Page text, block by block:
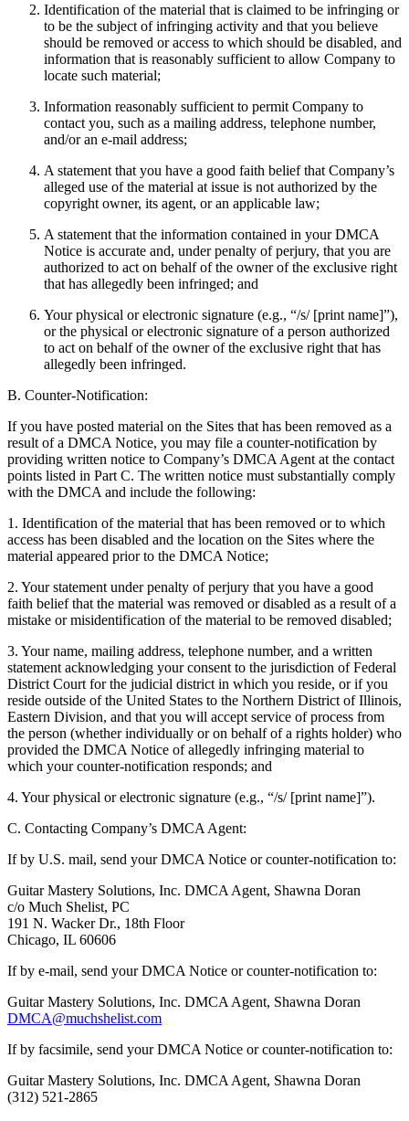
Identification of the material that is claimed to be infringing or
to be the subject of infringing activity and that you believe
should be removed or access to which should be disabled, and
information that is reasonably sufficient to allow Company to
locate such material;
Information reasonably sufficient to permit Company to
contact you, such as a mailing address, telephone number,
and/or an e-mail address;
A statement that you have a good faith belief that Company’s
alleged use of the material at issue is not authorized by the
copyright owner, its agent, or an applicable law;
A statement that the information contained in your DMCA
Notice is accurate and, under penalty of perjury, that you are
authorized to act on behalf of the owner of the exclusive right
that has allegedly been infringed; and
Your physical or electronic signature (e.g., “/s/ [print name]”),
or the physical or electronic signature of a person authorized
to act on behalf of the owner of the exclusive right that has
allegedly been infringed.
B. Counter-Notification:
If you have posted material on the Sites that has been removed as a
result of a DMCA Notice, you may file a counter-notification by
providing written notice to Company’s DMCA Agent at the contact
points listed in Part C. The written notice must substantially comply
with the DMCA and include the following:
1. Identification of the material that has been removed or to which
access has been disabled and the location on the Sites where the
material appeared prior to the DMCA Notice;
2. Your statement under penalty of perjury that you have a good
faith belief that the material was removed or disabled as a result of a
mistake or misidentification of the material to be removed disabled;
3. Your name, mailing address, telephone number, and a written
statement acknowledging your consent to the jurisdiction of Federal
District Court for the judicial district in which you reside, or if you
reside outside of the United States to the Northern District of Illinois,
Eastern Division, and that you will accept service of process from
the person (whether individually or on behalf of a rights holder) who
provided the DMCA Notice of allegedly infringing material to
which your counter-notification responds; and
4. Your physical or electronic signature (e.g., “/s/ [print name]”).
C. Contacting Company’s DMCA Agent:
If by U.S. mail, send your DMCA Notice or counter-notification to:
Guitar Mastery Solutions, Inc. DMCA Agent, Shawna Doran
c/o Much Shelist, PC
191 N. Wacker Dr., 18th Floor
Chicago, IL 60606
If by e-mail, send your DMCA Notice or counter-notification to:
Guitar Mastery Solutions, Inc. DMCA Agent, Shawna Doran
DMCA@muchshelist.com
If by facsimile, send your DMCA Notice or counter-notification to:
Guitar Mastery Solutions, Inc. DMCA Agent, Shawna Doran
(312) 521-2865